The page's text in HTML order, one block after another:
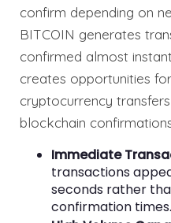
confirm depending on
BITCOIN generates
confirmed almost
creates opportunities
cryptocurrency
blockchain
Immediate
transactions
seconds rather
confirmation times.